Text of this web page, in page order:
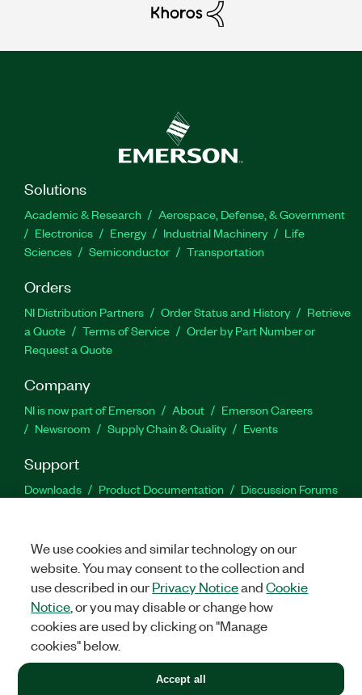
Solutions
Academic & Research
Aerospace, Defense, & Government
Electronics
Energy Industrial Machinery
Life
Sciences
Semiconductor Transportation
Orders
NI Distribution Partners Order Status and History
Retrieve
a Quote
Terms of Service
Order by Part Number or
Request a Quote
Company
NI is now part of Emerson About
Emerson Careers
Newsroom
Supply Chain & Quality Events
Support
Downloads Product Documentation
Discussion Forums
Facebook
TwitterLinkedIn
©2026NATIONAL INSTRUMENTS CORP. ALL RIGHTS RESERVED.
+1 877 388 1952
We use cookies and similar technology on our
website. You may consent to the collection and
use described in ourPrivacy NoticeandCookie
Notice , or you may disable or change how
cookies are used by clicking on "Manage
cookies" below.
Accept all